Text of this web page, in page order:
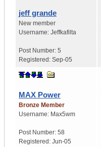
jeff grande
New member
Username: Jeffkafilta
Post Number: 5
Registered: Sep-05
MAX Power
Bronze Member
Username: Max5wm
Post Number: 58
Registered: Jun-05